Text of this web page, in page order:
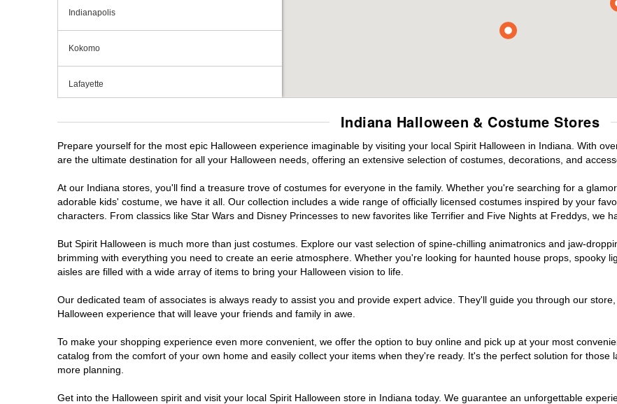
Indianapolis
Kokomo
Lafayette
Michigan City
Mishawaka
Noblesville
South Bend
Terre Haute
Indiana Halloween & Costume Stores
Prepare yourself for the most epic Halloween experience imaginable by visiting your local Spirit Halloween in Indiana. With
are the ultimate destination for all your Halloween needs, offering an extensive selection of costumes, decorations, and
At our Indiana stores, you'll find a treasure trove of costumes for everyone in the family. Whether you're searching for a
adorable kids' costume, we have it all. Our collection includes a wide range of officially licensed costumes inspired by your
characters. From classics like Star Wars and Disney Princesses to new favorites like Terrifier and Five Nights at Freddys, we
But Spirit Halloween is much more than just costumes. Explore our vast selection of spine-chilling animatronics and jaw-
brimming with everything you need to create an eerie atmosphere. Whether you're looking for haunted house props, spooky
aisles are filled with a wide array of items to bring your Halloween vision to life.
Our dedicated team of associates is always ready to assist you and provide expert advice. They'll guide you through our
Halloween experience that will leave your friends and family in awe.
To make your shopping experience even more convenient, we offer the option to buy online and pick up at your most
catalog from the comfort of your own home and easily collect your items when they're ready. It's the perfect solution for
more planning.
Get into the Halloween spirit and visit your local Spirit Halloween store in Indiana today. We guarantee an unforgettable